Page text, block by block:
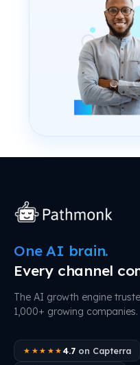
One AI brain.
Every channel
The AI growth engine
1,000+ growing companies.
★★★★★ 4.7on Capterra